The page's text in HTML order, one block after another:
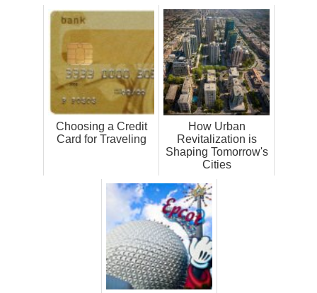
Choosing a Credit
Card for Traveling
How Urban
Revitalization is
Shaping Tomorrow's
Cities